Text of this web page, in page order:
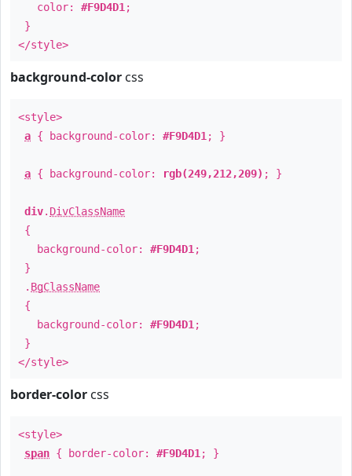
color: #F9D4D1 ;
}
</style>
background-color css
<style>
a { background-color: #F9D4D1 ; }
a { background-color: rgb(249,212,209) ; }
div. DivClassName
{
background-color: #F9D4D1 ;
}
. BgClassName
{
background-color: #F9D4D1 ;
}
</style>
border-color css
<style>
span { border-color: #F9D4D1 ; }